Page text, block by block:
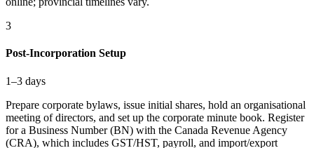
3
Post-Incorporation Setup
1–3 days
Prepare corporate bylaws, issue initial shares, hold an organisational
meeting of directors, and set up the corporate minute book. Register
for a Business Number (BN) with the Canada Revenue Agency
(CRA), which includes GST/HST, payroll, and import/export